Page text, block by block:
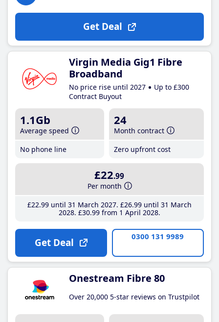
Get Deal
Virgin Media Gig1 Fibre
Broadband
No price rise until 2027
Up to £300
Contract Buyout
1.1Gb
Average speed
No phone line
24
Month contract
Zero upfront cost
£22.99
Per month
£22.99until 31 March 2027 £26.99until 31 March
2028 £30.99from 1 April 2028
Get Deal 0300 131 9989
Onestream Fibre 80
Over 20,000 5-star reviews on Trustpilot